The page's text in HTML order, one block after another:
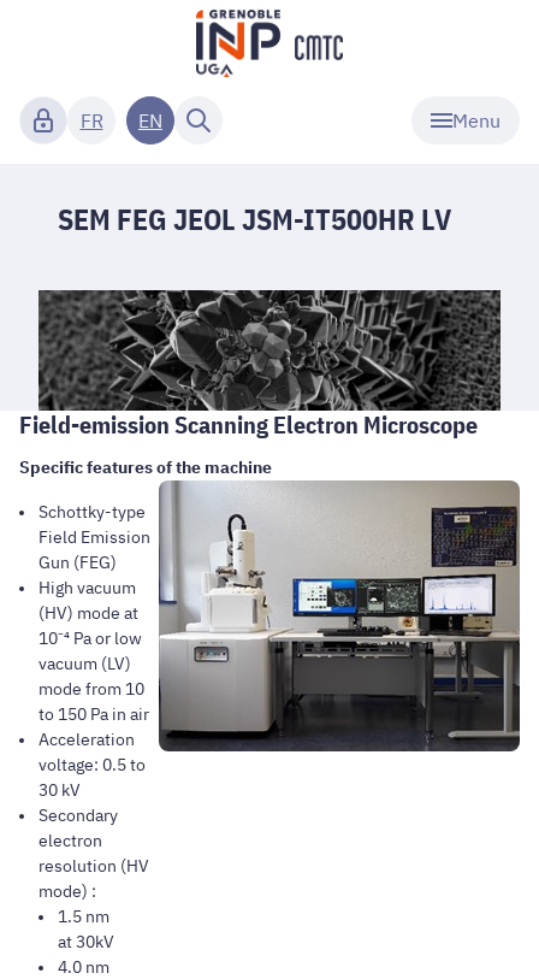
Menu
FR EN
SEM FEG JEOL JSM-IT500HR LV
Field-emission Scanning Electron Microscope
Specific features of the machine
Schottky-type
Field Emission
Gun (FEG)
High vacuum
(HV) mode at
10⁻⁴ Pa or low
vacuum (LV)
mode from 10
to 150 Pa in air
Acceleration
voltage: 0.5 to
30 kV
Secondary
electron
resolution (HV
mode) :
1.5 nm
at 30kV
4.0 nm